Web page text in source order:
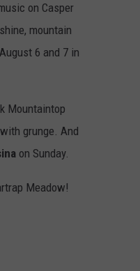
on Casper
mountain
6 and 7 in
Mountaintop
grunge. And
on Sunday.
Meadow!